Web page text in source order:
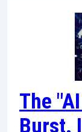
The
Burst.